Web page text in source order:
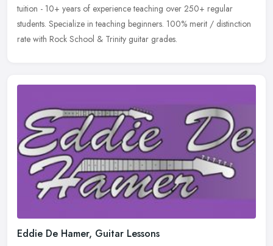
tuition - 10+ years of experience teaching over 250+ regular
students. Specialize in teaching beginners. 100% merit / distinction
rate with Rock School & Trinity guitar grades.
Eddie De Hamer, Guitar Lessons